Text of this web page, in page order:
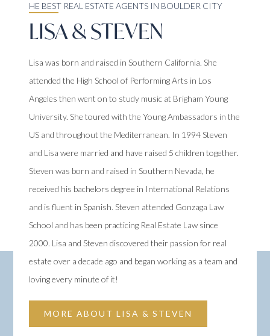
HE BEST REAL ESTATE AGENTS IN BOULDER CITY
LISA & STEVEN
Lisa was born and raised in Southern California. She
attended the High School of Performing Arts in Los
Angeles then went on to study music at Brigham Young
University. She toured with the Young Ambassadors in the
US and throughout the Mediterranean. In 1994 Steven
and Lisa were married and have raised 5 children together.
Steven was born and raised in Southern Nevada, he
received his bachelors degree in International Relations
and is fluent in Spanish. Steven attended Gonzaga Law
School and has been practicing Real Estate Law since
2000. Lisa and Steven discovered their passion for real
estate over a decade ago and began working as a team and
loving every minute of it!
MORE ABOUT LISA & STEVEN